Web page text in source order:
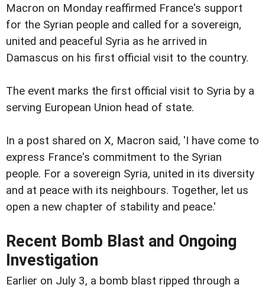
Macron on Monday reaffirmed France's support
for the Syrian people and called for a sovereign,
united and peaceful Syria as he arrived in
Damascus on his first official visit to the country.
The event marks the first official visit to Syria by a
serving European Union head of state.
In a post shared on X, Macron said, 'I have come to
express France's commitment to the Syrian
people. For a sovereign Syria, united in its diversity
and at peace with its neighbours. Together, let us
open a new chapter of stability and peace.'
Recent Bomb Blast and Ongoing
Investigation
Earlier on July 3, a bomb blast ripped through a